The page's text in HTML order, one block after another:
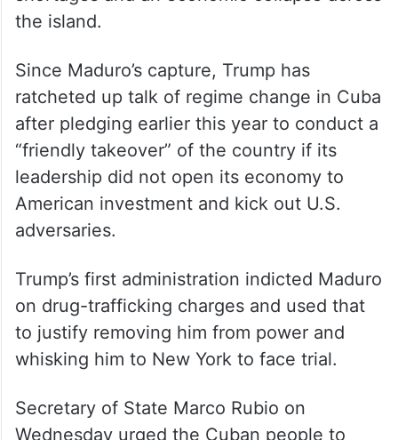
shortages and an economic collapse across
Since Maduro’s capture, Trump has
ratcheted up talk of regime change in Cuba
after pledging earlier this year to conduct a
“friendly takeover” of the country if its
leadership did not open its economy to
American investment and kick out U.S.
Trump’s first administration indicted Maduro
on drug-trafficking charges and used that
to justify removing him from power and
whisking him to New York to face trial.
Secretary of State Marco Rubio on